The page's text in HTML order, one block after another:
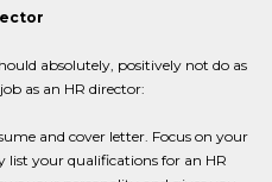
absolutely, positively not do as
as an HR director:
and cover letter. Focus on your
list your qualifications for an HR